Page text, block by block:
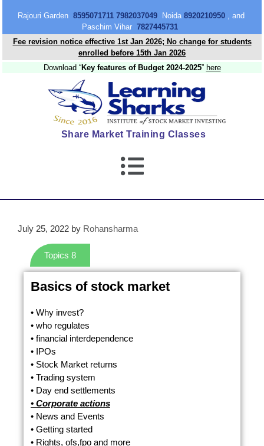
Rajouri Garden 8595071711 7982037049Noida 8920210950, and
Paschim Vihar 7827445731
Fee revision notice effective 1st Jan 2026; No change for students
enrolled before 15th Jan 2026
Download “Key features of Budget 2024-2025” here
Share Market Training Classes
July 25, 2022 by Rohansharma
Topics 8
Basics of stock market
• Why invest?
• who regulates
• financial interdependence
• IPOs
• Stock Market returns
• Trading system
• Day end settlements
• Corporate actions
• News and Events
• Getting started
• Rights, ofs,fpo and more